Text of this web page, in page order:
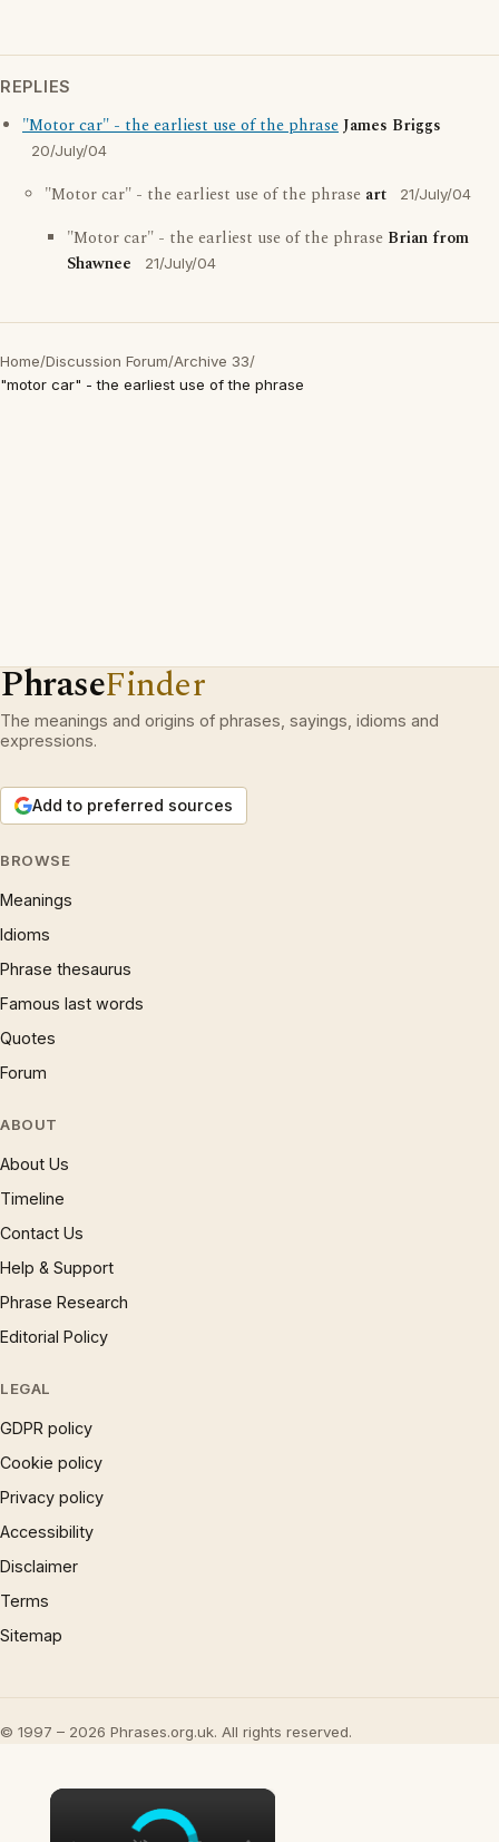
REPLIES
"Motor car" - the earliest use of the phraseJames Briggs
20/July/04
"Motor car" - the earliest use of the phrase art 21/July/04
"Motor car" - the earliest use of the phrase Brian from
Shawnee
21/July/04
Home/Discussion Forum/Archive 33/
"motor car" - the earliest use of the phrase
PhraseFinder
The meanings and origins of phrases, sayings, idioms and
expressions.
Add to preferred sources
BROWSE
Meanings
Idioms
Phrase thesaurus
Famous last words
Quotes
Forum
ABOUT
About Us
Timeline
Contact Us
Help & Support
Phrase Research
Editorial Policy
LEGAL
GDPR policy
Cookie policy
Privacy policy
Accessibility
Disclaimer
Terms
Sitemap
© 1997 – 2026 Phrases.org.uk. All rights reserved.
×